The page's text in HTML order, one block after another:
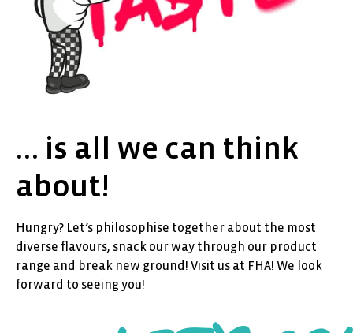
… is all we can think
about!
Hungry? Let’s philosophise together about the most
diverse flavours, snack our way through our product
range and break new ground! Visit us at FHA! We look
forward to seeing you!